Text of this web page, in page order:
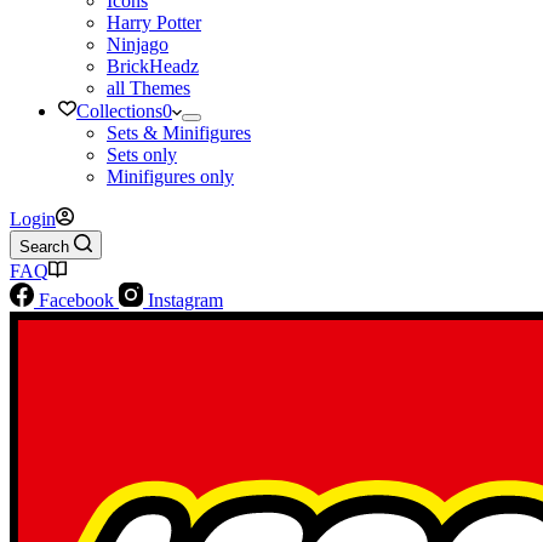
Harry Potter
Ninjago
BrickHeadz
all Themes
Collections0
Sets & Minifigures
Sets only
Minifigures only
Login
Search
FAQ
Facebook
Instagram